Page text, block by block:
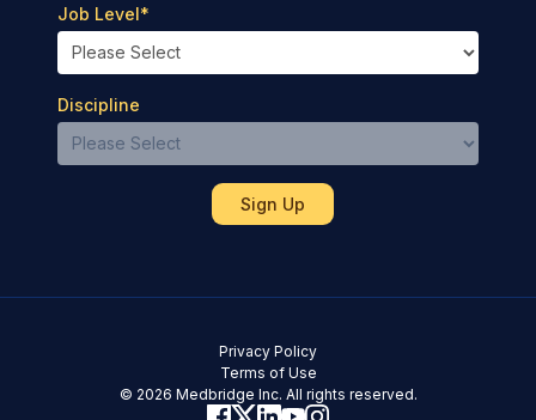
Job Level*
Discipline
© 2026 Medbridge Inc. All rights reserved.
Terms of Use
Privacy Policy